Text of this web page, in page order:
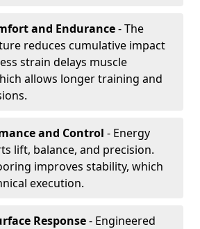
and Endurance- The
reduces cumulative impact
strain delays muscle
allows longer training and
and Control - Energy
lift, balance, and precision.
improves stability, which
execution.
Response- Engineered